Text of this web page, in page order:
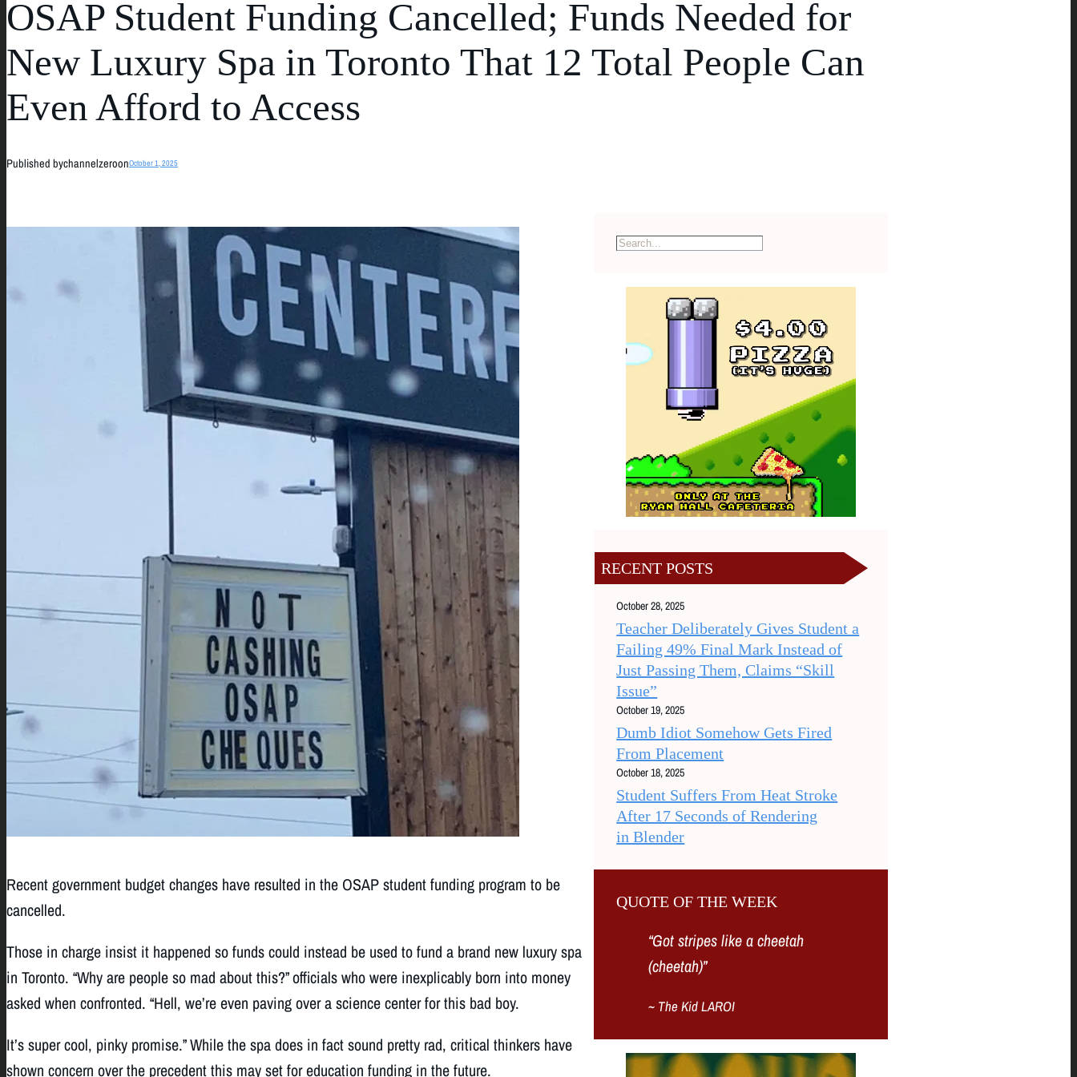
OSAP Student Funding Cancelled; Funds Needed for
New Luxury Spa in Toronto That 12 Total People Can
Even Afford to Access
Published bychannelzeroonOctober 1, 2025
Recent government budget changes have resulted in the OSAP student funding program to be
cancelled.
Those in charge insist it happened so funds could instead be used to fund a brand new luxury spa
in Toronto. “Why are people so mad about this?” officials who were inexplicably born into money
asked when confronted. “Hell, we’re even paving over a science center for this bad boy.
It’s super cool, pinky promise.” While the spa does in fact sound pretty rad, critical thinkers have
shown concern over the precedent this may set for education funding in the future.
S
RECENT POSTS
October 28, 2025
Teacher Deliberately Gives Student a
Failing 49% Final Mark Instead of
Just Passing Them, Claims “Skill
Issue”
October 19, 2025
Dumb Idiot Somehow Gets Fired
From Placement
October 18, 2025
Student Suffers From Heat Stroke
After 17 Seconds of Rendering
in Blender
QUOTE OF THE WEEK
“Got stripes like a cheetah
(cheetah)”
~ The Kid LAROI